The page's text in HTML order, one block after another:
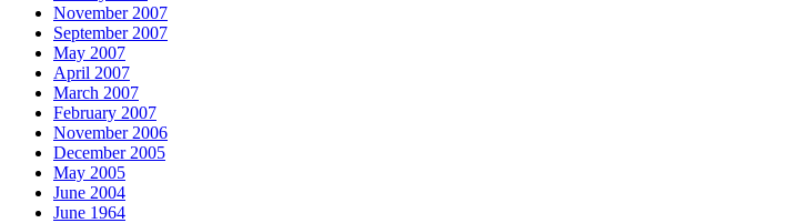
November 2007
September 2007
May 2007
April 2007
March 2007
February 2007
November 2006
December 2005
May 2005
June 2004
June 1964